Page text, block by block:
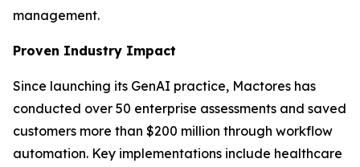
management.
Proven Industry Impact
Since launching its GenAI practice, Mactores has
conducted over 50 enterprise assessments and saved
customers more than $200 million through workflow
automation. Key implementations include healthcare